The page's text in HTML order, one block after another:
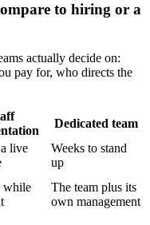
to hiring or a
actually decide on:
pay for, who directs the
Dedicated team
live
Weeks to stand
up
while
The team plus its
own management